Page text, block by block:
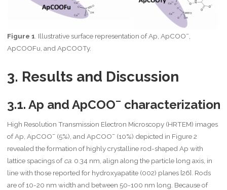
Figure 1 . Illustrative surface representation of Ap, ApCOO–,
ApCOOFu, and ApCOOTy.
3. Results and Discussion
3.1. Ap and ApCOO– characterization
High Resolution Transmission Electron Microscopy (HRTEM) images
of Ap, ApCOO–(5%), and ApCOO–(10%) depicted in Figure 2
revealed the formation of highly crystalline rod-shaped Ap with
lattice spacings ofca. 0.34 nm, align along the particle long axis, in
line with those reported for hydroxyapatite (002) planes [26]. Rods
are of 10-20 nm width and between 50-100 nm long. Because of